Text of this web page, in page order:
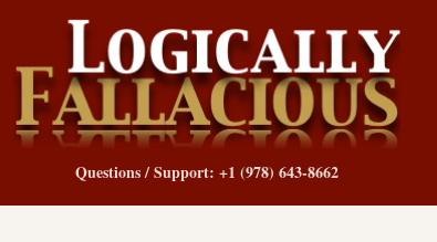
Questions / Support: +1 (978) 643-8662